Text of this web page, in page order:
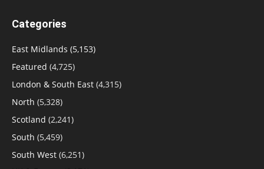
Categories
East Midlands (5,153)
Featured (4,725)
London & South East (4,315)
North (5,328)
Scotland (2,241)
South (5,459)
South West (6,251)